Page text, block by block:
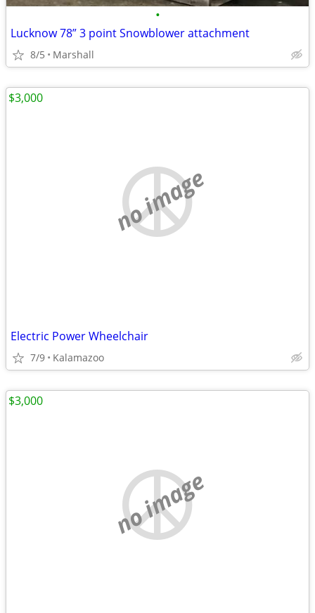
•
Lucknow 78” 3 point Snowblower attachment
8/5 Marshall
no image
Electric Power Wheelchair
7/9 Kalamazoo
$3,000
no image
$3,000